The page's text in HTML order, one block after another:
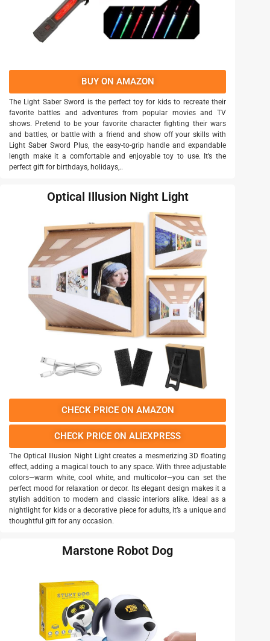
BUY ON AMAZON
The Light Saber Sword is the perfect toy for kids to recreate their
favorite battles and adventures from popular movies and TV
shows. Pretend to be your favorite character fighting their wars
and battles, or battle with a friend and show off your skills with
Light Saber Sword Plus, the easy-to-grip handle and expandable
length make it a comfortable and enjoyable toy to use. It’s the
perfect gift for birthdays, holidays,..
Optical Illusion Night Light
CHECK PRICE ON AMAZON
CHECK PRICE ON ALIEXPRESS
The Optical Illusion Night Light creates a mesmerizing 3D floating
effect, adding a magical touch to any space. With three adjustable
colors—warm white, cool white, and multicolor—you can set the
perfect mood for relaxation or decor. Its elegant design makes it a
stylish addition to modern and classic interiors alike. Ideal as a
nightlight for kids or a decorative piece for adults, it’s a unique and
thoughtful gift for any occasion.
Marstone Robot Dog